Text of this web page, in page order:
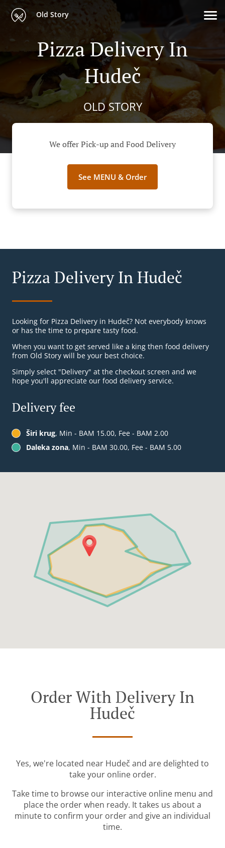
Old Story
Pizza Delivery In
Hudeč
OLD STORY
We offer Pick-up and Food Delivery
See MENU & Order
Pizza Delivery In Hudeč
Looking for Pizza Delivery in Hudeč? Not everybody knows
or has the time to prepare tasty food.
When you want to get served like a king then food delivery
from Old Story will be your best choice.
Simply select "Delivery" at the checkout screen and we
hope you'll appreciate our food delivery service.
Delivery fee
Širi krug, Min - BAM 15.00, Fee - BAM 2.00
Daleka zona, Min - BAM 30.00, Fee - BAM 5.00
Order With Delivery In
Hudeč
Yes, we're located near Hudeč and are delighted to
take your online order.
Take time to browse our interactive online menu and
place the order when ready. It takes us about a
minute to confirm your order and give an individual
time.